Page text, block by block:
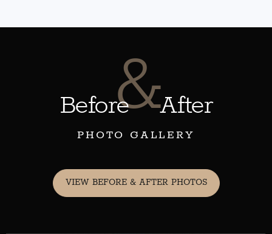
Before&After
PHOTO GALLERY
VIEW BEFORE & AFTER PHOTOS